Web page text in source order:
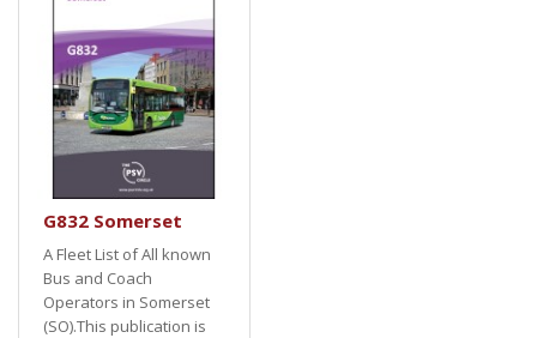
G832 Somerset
A Fleet List of All known
Bus and Coach
Operators in Somerset
(SO).This publication is